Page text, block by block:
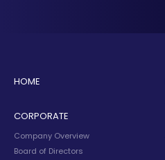
HOME
CORPORATE
Company Overview
Board of Directors